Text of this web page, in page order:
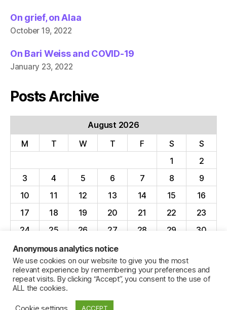
On grief, on Alaa
October 19, 2022
On Bari Weiss and COVID-19
January 23, 2022
Posts Archive
August 2026
M
T W T F S
S
1
2
3
4 5 6 7 8
9
10
11 12 13 14 15
16
17
18 19 20 21 22
23
24
25 26 27 28 29
30
31
« Apr
Anonymous analytics notice
We use cookies on our website to give you the most
relevant experience by remembering your preferences and
repeat visits. By clicking “Accept”, you consent to the use of
ALL the cookies.
ACCEPT